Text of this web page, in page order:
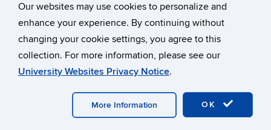
Our websites may use cookies to personalize and
enhance your experience. By continuing without
changing your cookie settings, you agree to this
collection. For more information, please see our
University Websites Privacy Notice.
OK
More Information
Updates
Research Achievements
Conferences and Presentations
University of Connecticut
Disclaimers, Privacy & Copyright
Webmaster Login